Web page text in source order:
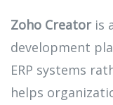
Zoho Creatoris
development
ERP systems
helps